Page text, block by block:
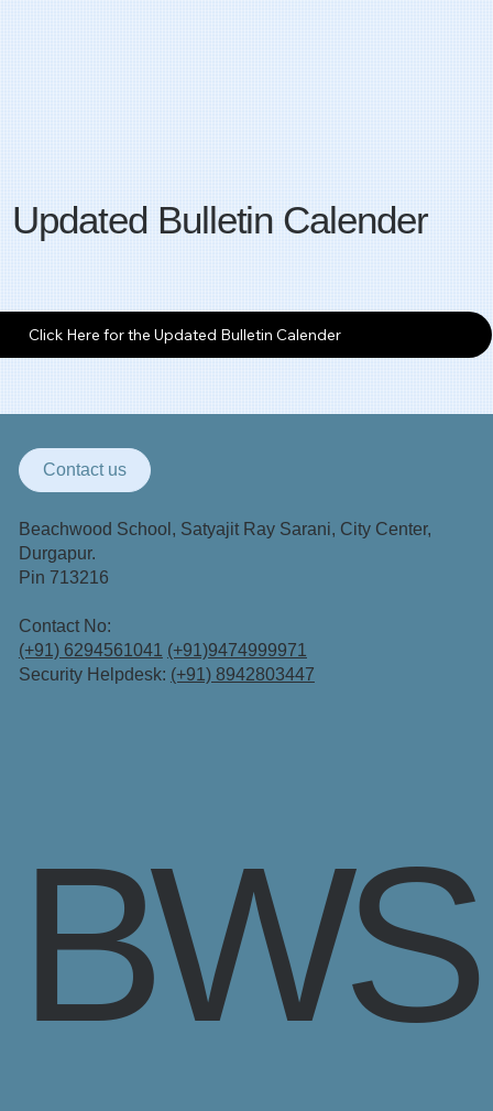
Updated Bulletin Calender
Click Here for the Updated Bulletin Calender
Contact us
Beachwood School, Satyajit Ray Sarani, City Center,
Durgapur.
Pin 713216
Contact No:
(+91) 6294561041 (+91)9474999971
Security Helpdesk: (+91) 8942803447
BWS